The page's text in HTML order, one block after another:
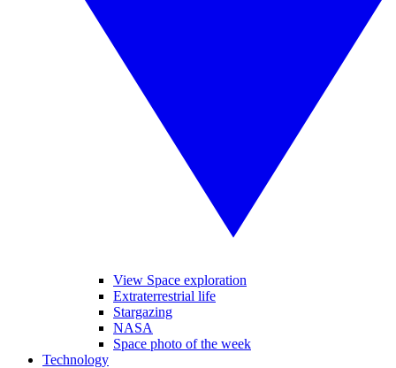
View Space exploration
Extraterrestrial life
Stargazing
NASA
Space photo of the week
Technology